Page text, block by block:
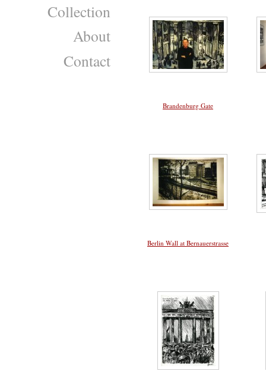
Collection
About
Contact
Brandenburg Gate
Berlin Wall at Bernauerstrasse